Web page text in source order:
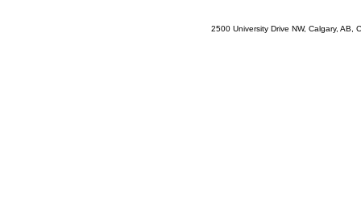
2500 University Drive NW, Calgary,